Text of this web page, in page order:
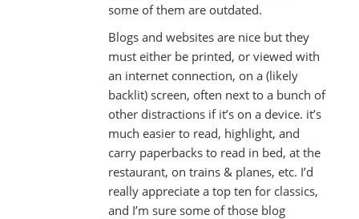
some of them are outdated.
Blogs and websites are nice but they
must either be printed, or viewed with
an internet connection, on a (likely
backlit) screen, often next to a bunch of
other distractions if it’s on a device. it’s
much easier to read, highlight, and
carry paperbacks to read in bed, at the
restaurant, on trains & planes, etc. I’d
really appreciate a top ten for classics,
and I’m sure some of those blog